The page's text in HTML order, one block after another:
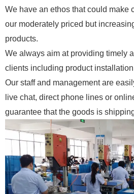
We have an ethos that could make
our moderately priced but
products.
We always aim at providing timely
clients including product
Our staff and management are
live chat, direct phone lines or
guarantee that the goods is